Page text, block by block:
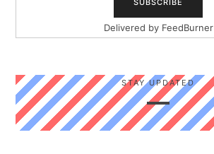
Delivered by FeedBurner
STAY UPDATED